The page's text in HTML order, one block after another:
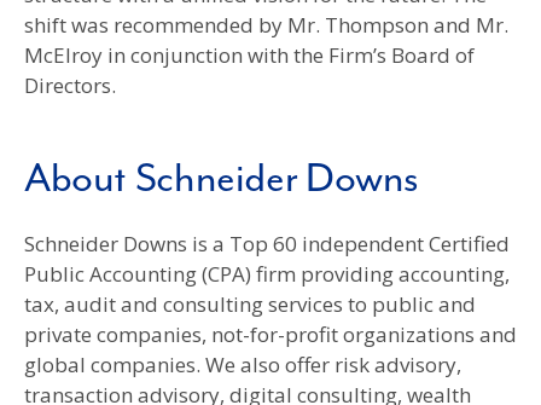
shift was recommended by Mr. Thompson and Mr.
McElroy in conjunction with the Firm’s Board of
Directors.
About Schneider Downs
Schneider Downs is a Top 60 independent Certified
Public Accounting (CPA) firm providing accounting,
tax, audit and consulting services to public and
private companies, not-for-profit organizations and
global companies. We also offer risk advisory,
transaction advisory, digital consulting, wealth